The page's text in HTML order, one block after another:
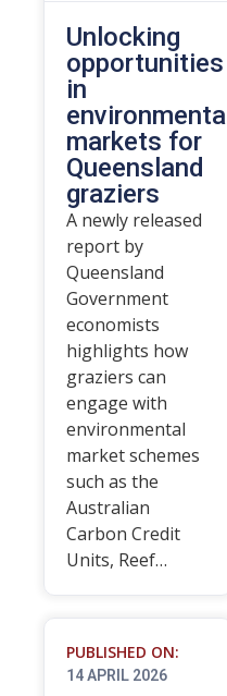
Unlocking
opportunities
in
environmental
markets for
Queensland
graziers
A newly released
report by
Queensland
Government
economists
highlights how
graziers can
engage with
environmental
market schemes
such as the
Australian
Carbon Credit
Units, Reef…
PUBLISHED ON:
14 APRIL 2026